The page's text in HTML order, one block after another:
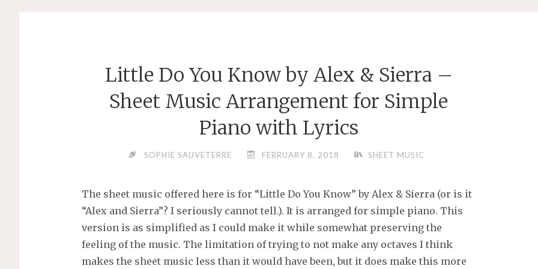
Little Do You Know by Alex & Sierra –
Sheet Music Arrangement for Simple
Piano with Lyrics
SOPHIE SAUVETERRE FEBRUARY 8, 2018 SHEET MUSIC
The sheet music offered here is for “Little Do You Know” by Alex & Sierra (or is it
“Alex and Sierra”? I seriously cannot tell.). It is arranged for simple piano. This
version is as simplified as I could make it while somewhat preserving the
feeling of the music. The limitation of trying to not make any octaves I think
makes the sheet music less than it would have been, but it does make this more